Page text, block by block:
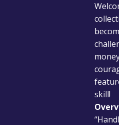
skill!